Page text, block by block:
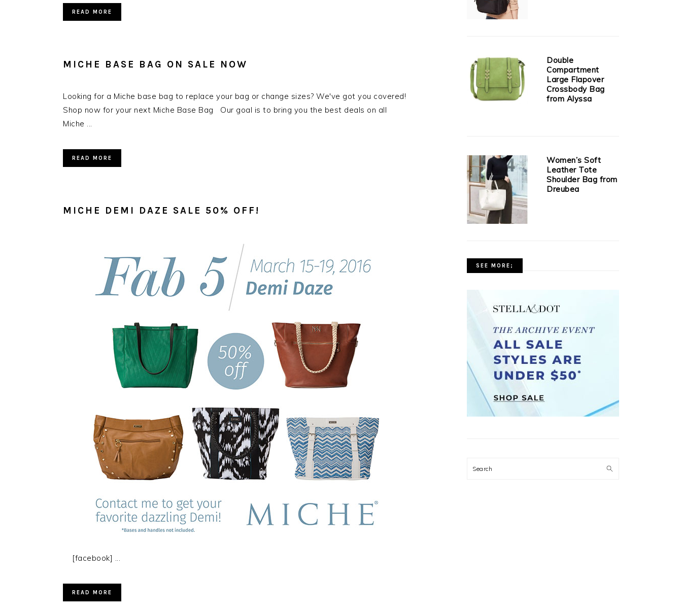
READ MORE
MICHE BASE BAG ON SALE NOW
Looking for a Miche base bag to replace your bag or change sizes? We've got you covered!
Shop now for your next Miche Base Bag Our goal is to bring you the best deals on all
Miche ...
READ MORE
MICHE DEMI DAZE SALE 50% OFF!
[facebook] ...
READ MORE
Double
Compartment
Large Flapover
Crossbody Bag
from Alyssa
Women’s Soft
Leather Tote
Shoulder Bag from
Dreubea
SEE MORE;
Search